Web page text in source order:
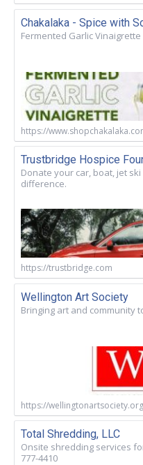
Chakalaka - Spice with
Fermented Garlic
https://
Trustbridge Hospice
Donate your car, boat, jet
difference.
https://trustbridge.com
Wellington Art Society
Bringing art and community
https://wellingtonartsociety.org
Total Shredding, LLC
Onsite shredding services
777-4410